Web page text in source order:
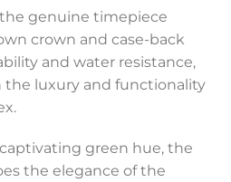
genuine timepiece
crown and case-back
and water resistance,
luxury and functionality
green hue, the
the elegance of the